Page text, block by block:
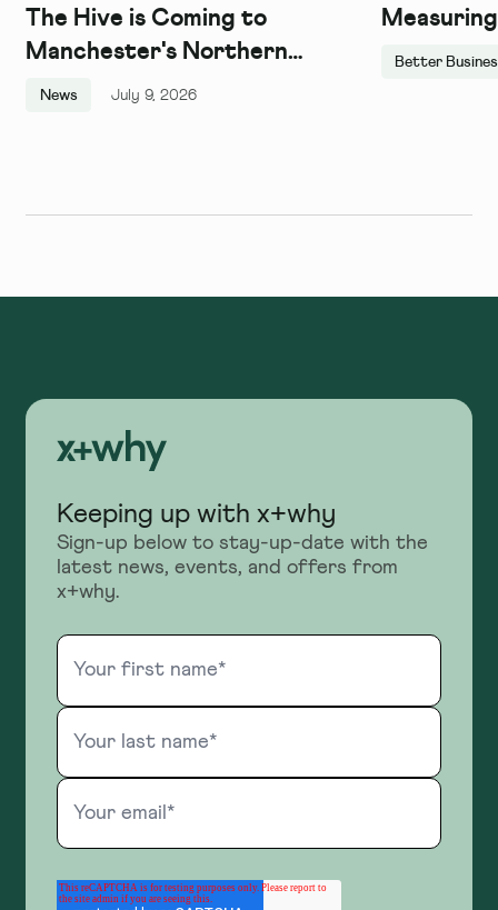
The Hive is Coming to
Manchester's Northern
Quarter, and We Couldn't Be
News July 9, 2026
Better
Keeping up with x+why
Sign-up below to stay-up-date with the
latest news, events, and offers from
x+why.